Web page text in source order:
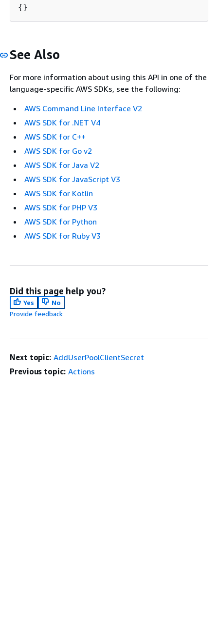
{}
See Also
For more information about using this API in one of the
language-specific AWS SDKs, see the following:
AWS Command Line Interface V2
AWS SDK for .NET V4
AWS SDK for C++
AWS SDK for Go v2
AWS SDK for Java V2
AWS SDK for JavaScript V3
AWS SDK for Kotlin
AWS SDK for PHP V3
AWS SDK for Python
AWS SDK for Ruby V3
Did this page help you?
Yes
No
Provide feedback
Next topic: AddUserPoolClientSecret
Previous topic: Actions